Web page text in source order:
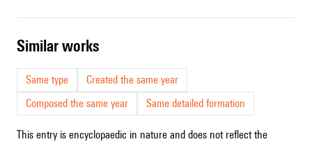
similar works
Same type
Created the same year
Composed the same year
Same detailed formation
This entry is encyclopaedic in nature and does not reflect the